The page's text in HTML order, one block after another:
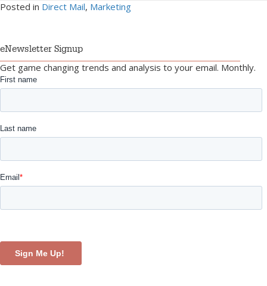
Posted in Direct Mail, Marketing
eNewsletter Signup
Get game changing trends and analysis to your email. Monthly.